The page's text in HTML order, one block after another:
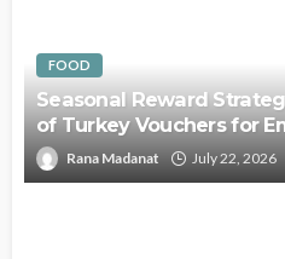
FOOD
Seasonal Reward
of Turkey Vouchers for
Rana Madanat July 22, 2026